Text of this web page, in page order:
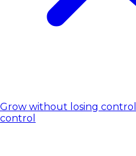
Grow without losing control
control